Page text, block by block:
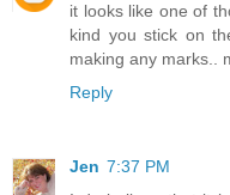
it looks like one of
kind you stick on
making any marks..
Reply
Jen 7:37 PM